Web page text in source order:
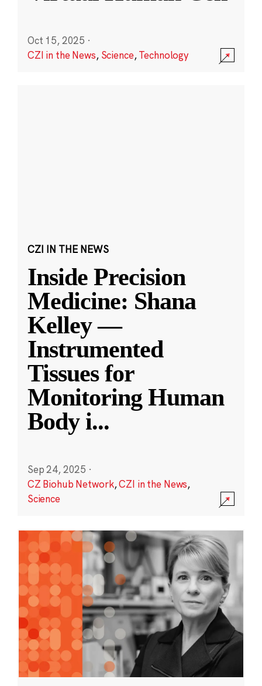
Oct 15, 2025 ·
CZI in the News, Science,Technology
CZI IN THE NEWS
Inside Precision
Medicine: Shana
Kelley —
Instrumented
Tissues for
Monitoring Human
Body i...
Sep 24, 2025 ·
CZ Biohub Network,CZI in the News,
Science